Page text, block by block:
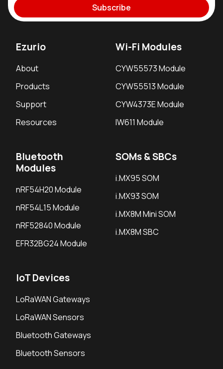
Subscribe
Ezurio
About
Products
Support
Resources
Wi-Fi Modules
CYW55573 Module
CYW55513 Module
CYW4373E Module
IW611 Module
Bluetooth
Modules
nRF54H20 Module
nRF54L15 Module
nRF52840 Module
EFR32BG24 Module
SOMs & SBCs
i.MX95 SOM
i.MX93 SOM
i.MX8M Mini SOM
i.MX8M SBC
IoT Devices
LoRaWAN Gateways
LoRaWAN Sensors
Bluetooth Gateways
Bluetooth Sensors